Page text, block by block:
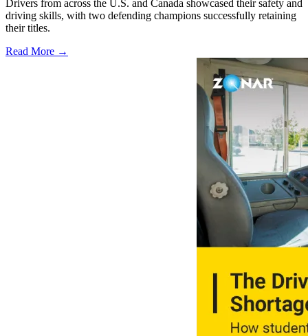
Drivers from across the U.S. and Canada showcased their safety and
driving skills, with two defending champions successfully retaining
their titles.
Read More →